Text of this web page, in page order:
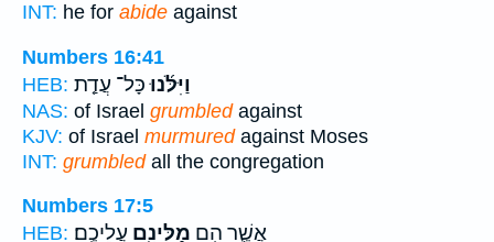
INT: he for abide against
Numbers 16:41
HEB:
וַיִּלֹּ֜נוּכָּל־ עֲדַ֤ת
NAS: of Israel grumbledagainst
KJV: of Israel murmuredagainst Moses
INT: grumbledall the congregation
Numbers 17:5
HEB:
אֲשֶׁ֛ר הֵ֥ם מַלִּינִ֖ם עֲלֵיכֶֽם׃